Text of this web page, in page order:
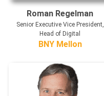
Roman Regelman
Senior Executive Vice President,
Head of Digital
BNY Mellon